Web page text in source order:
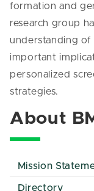
formation and
research group
understanding
important
personalized
strategies.
About
Mission
Directory